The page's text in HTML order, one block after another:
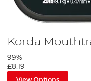
Korda
99%
£8.19